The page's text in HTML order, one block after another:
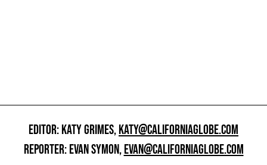
EDITOR: KATY GRIMES,KATY@CALIFORNIAGLOBE.COM
REPORTER: EVAN SYMON,EVAN@CALIFORNIAGLOBE.COM